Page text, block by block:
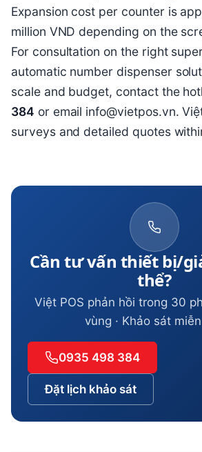
Expansion cost per counter is
million VND depending on the
For consultation on the right
automatic number dispenser
scale and budget, contact the
384 or email info@vietpos.vn.
surveys and detailed quotes
Cần tư vấn thiết bị/
thể?
Việt POS phản hồi trong 30
vùng · Khảo sát
0935 498 384
Đặt lịch khảo sát